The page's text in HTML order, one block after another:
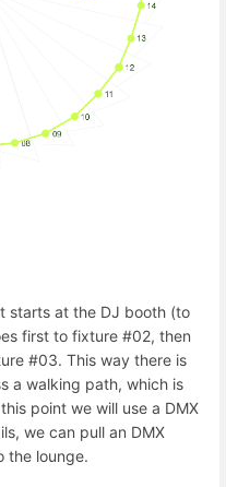
starts at the DJ booth (to
first to fixture #02, then
#03. This way there is
a walking path, which is
point we will use a DMX
we can pull an DMX
the lounge.